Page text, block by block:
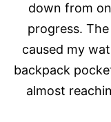
down from
progress.
caused my
backpack
almost